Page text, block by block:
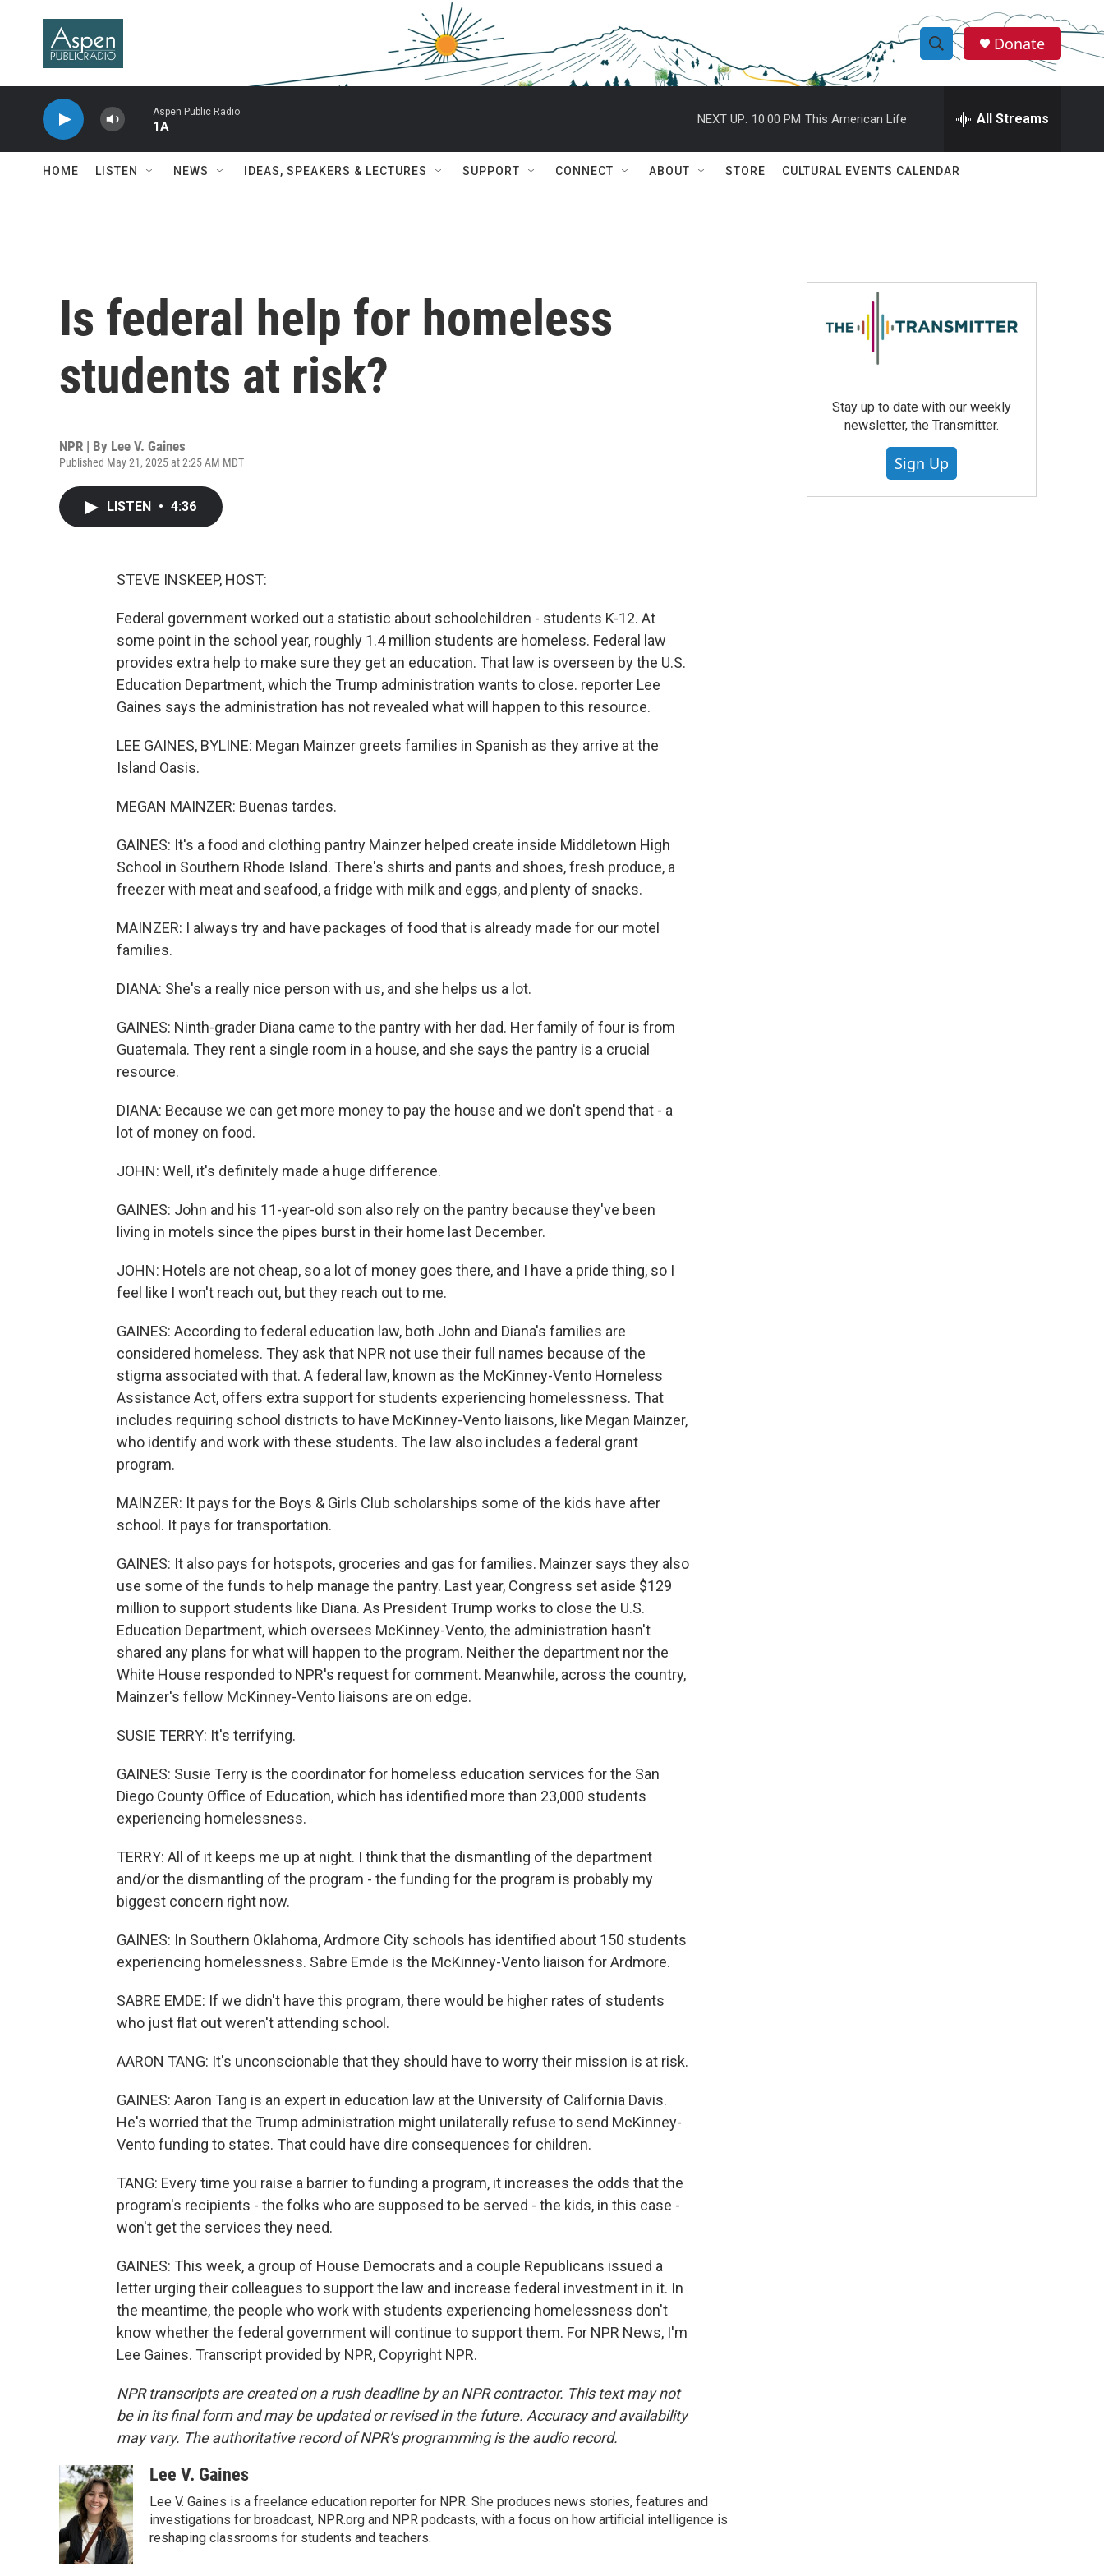
S
h
w
r
c
e
h
Q
Donate
Aspen Public Radio
1A
NEXT UP: 10:00 PM This American Life All Streams
HOME LISTEN NEWS IDEAS, SPEAKERS & LECTURES SUPPORT CONNECT ABOUT STORE CULTURAL EVENTS CALENDAR
Is federal help for homeless
students at risk?
NPR | By Lee V. Gaines
Published May 21, 2025 at 2:25 AM MDT
LISTEN • 4:36
STEVE INSKEEP, HOST:
Federal government worked out a statistic about schoolchildren - students K-12. At
some point in the school year, roughly 1.4 million students are homeless. Federal law
provides extra help to make sure they get an education. That law is overseen by the U.S.
Education Department, which the Trump administration wants to close. reporter Lee
Gaines says the administration has not revealed what will happen to this resource.
LEE GAINES, BYLINE: Megan Mainzer greets families in Spanish as they arrive at the
Island Oasis.
MEGAN MAINZER: Buenas tardes.
GAINES: It's a food and clothing pantry Mainzer helped create inside Middletown High
School in Southern Rhode Island. There's shirts and pants and shoes, fresh produce, a
freezer with meat and seafood, a fridge with milk and eggs, and plenty of snacks.
MAINZER: I always try and have packages of food that is already made for our motel
families.
DIANA: She's a really nice person with us, and she helps us a lot.
GAINES: Ninth-grader Diana came to the pantry with her dad. Her family of four is from
Guatemala. They rent a single room in a house, and she says the pantry is a crucial
resource.
DIANA: Because we can get more money to pay the house and we don't spend that - a
lot of money on food.
JOHN: Well, it's definitely made a huge difference.
GAINES: John and his 11-year-old son also rely on the pantry because they've been
living in motels since the pipes burst in their home last December.
JOHN: Hotels are not cheap, so a lot of money goes there, and I have a pride thing, so I
feel like I won't reach out, but they reach out to me.
GAINES: According to federal education law, both John and Diana's families are
considered homeless. They ask that NPR not use their full names because of the
stigma associated with that. A federal law, known as the McKinney-Vento Homeless
Assistance Act, offers extra support for students experiencing homelessness. That
includes requiring school districts to have McKinney-Vento liaisons, like Megan Mainzer,
who identify and work with these students. The law also includes a federal grant
program.
MAINZER: It pays for the Boys & Girls Club scholarships some of the kids have after
school. It pays for transportation.
GAINES: It also pays for hotspots, groceries and gas for families. Mainzer says they also
use some of the funds to help manage the pantry. Last year, Congress set aside $129
million to support students like Diana. As President Trump works to close the U.S.
Education Department, which oversees McKinney-Vento, the administration hasn't
shared any plans for what will happen to the program. Neither the department nor the
White House responded to NPR's request for comment. Meanwhile, across the country,
Mainzer's fellow McKinney-Vento liaisons are on edge.
SUSIE TERRY: It's terrifying.
GAINES: Susie Terry is the coordinator for homeless education services for the San
Diego County Office of Education, which has identified more than 23,000 students
experiencing homelessness.
TERRY: All of it keeps me up at night. I think that the dismantling of the department
and/or the dismantling of the program - the funding for the program is probably my
biggest concern right now.
GAINES: In Southern Oklahoma, Ardmore City schools has identified about 150 students
experiencing homelessness. Sabre Emde is the McKinney-Vento liaison for Ardmore.
SABRE EMDE: If we didn't have this program, there would be higher rates of students
who just flat out weren't attending school.
AARON TANG: It's unconscionable that they should have to worry their mission is at risk.
GAINES: Aaron Tang is an expert in education law at the University of California Davis.
He's worried that the Trump administration might unilaterally refuse to send McKinney-
Vento funding to states. That could have dire consequences for children.
TANG: Every time you raise a barrier to funding a program, it increases the odds that the
program's recipients - the folks who are supposed to be served - the kids, in this case -
won't get the services they need.
GAINES: This week, a group of House Democrats and a couple Republicans issued a
letter urging their colleagues to support the law and increase federal investment in it. In
the meantime, the people who work with students experiencing homelessness don't
know whether the federal government will continue to support them. For NPR News, I'm
Lee Gaines. Transcript provided by NPR, Copyright NPR.
NPR transcripts are created on a rush deadline by an NPR contractor. This text may not
be in its final form and may be updated or revised in the future. Accuracy and availability
may vary. The authoritative record of NPR’s programming is the audio record.
Lee V. Gaines
Lee V. Gaines is a freelance education reporter for NPR. She produces news stories, features and
investigations for broadcast, NPR.org and NPR podcasts, with a focus on how artificial intelligence is
reshaping classrooms for students and teachers.
Stay up to date with our weekly
newsletter, the Transmitter.
Sign Up